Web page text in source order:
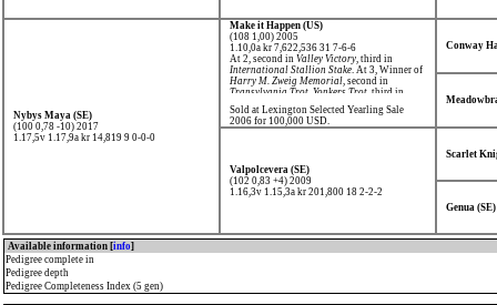
Nybys Maya (SE)
(100 0,78 -10) 2017
1.17,5v 1.17,9a kr 14,819 9 0-0-0
Make it Happen (US)
(108 1,00) 2005
1.10,0a kr 7,622,536 31 7-6-6
At 2, second in Valley Victory, third in
International Stallion Stake. At 3, Winner of
Harry M. Zweig Memorial, second in
Transylvania Trot Yonkers Trot , third in
Hambletonian
Sold at Lexington Selected Yearling Sale
2006 for 100,000 USD.
Conway
Valpolcevera (SE)
(102 0,83 +4) 2009
1.16,3v 1.15,3a kr 201,800 18 2-2-2
Scarlet
Genua (SE)
Available information [info]
Pedigree complete in
Pedigree depth
Pedigree Completeness Index (5 gen)